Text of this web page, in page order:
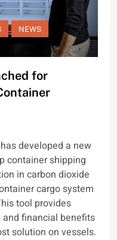
NEWS
for
developed a new
container shipping
in carbon dioxide
cargo system
tool provides
financial benefits
solution on vessels.